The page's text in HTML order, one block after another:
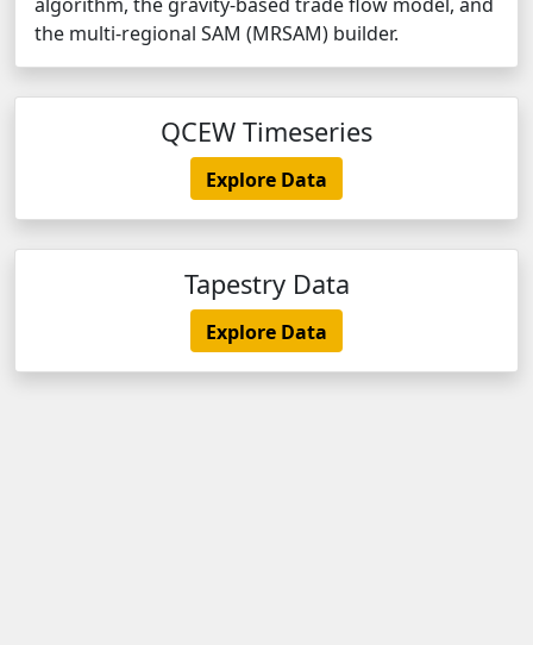
the multi-regional SAM (MRSAM) builder.
QCEW Timeseries
Explore Data
Tapestry Data
Explore Data